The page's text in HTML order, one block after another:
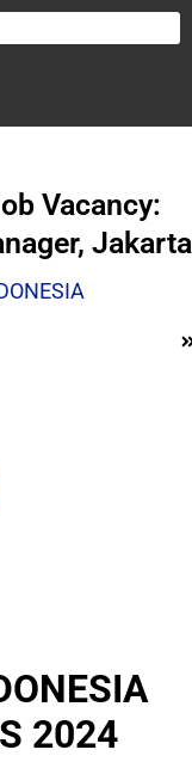
Vacancy:
Jakarta
2024